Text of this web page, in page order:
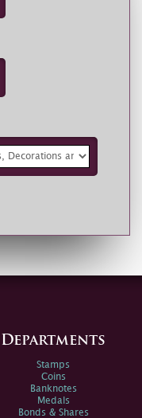
Departments
Stamps
Coins
Banknotes
Medals
Bonds & Shares